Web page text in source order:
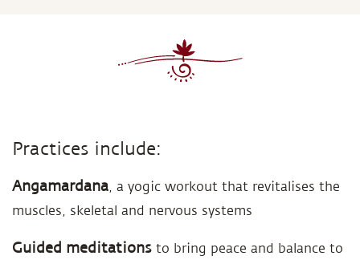
Practices include:
Angamardana, a yogic workout that revitalises the
muscles, skeletal and nervous systems
Guided meditations to bring peace and balance to